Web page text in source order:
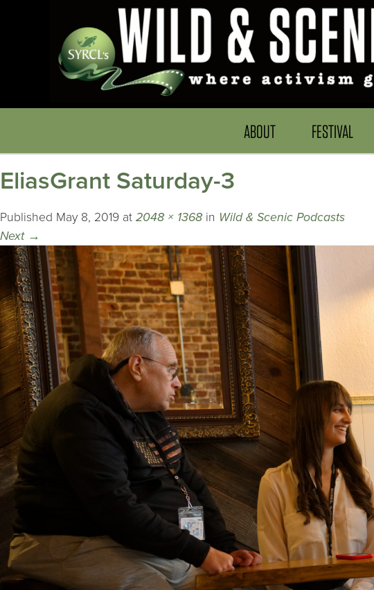
ABOUT FESTIVAL
EliasGrant Saturday-3
Published May 8, 2019 at 2048 × 1368 in Wild & Scenic Podcasts
Next →